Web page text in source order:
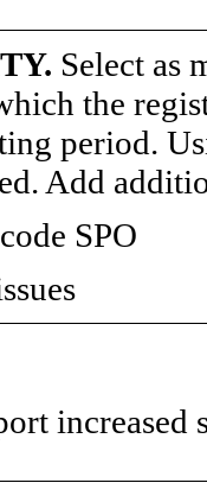
Select as
the
period.
Add
SPO
increased